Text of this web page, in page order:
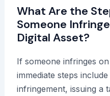
What Are the
Someone
Digital Asset?
If someone infringes
immediate steps
infringement, issuing a